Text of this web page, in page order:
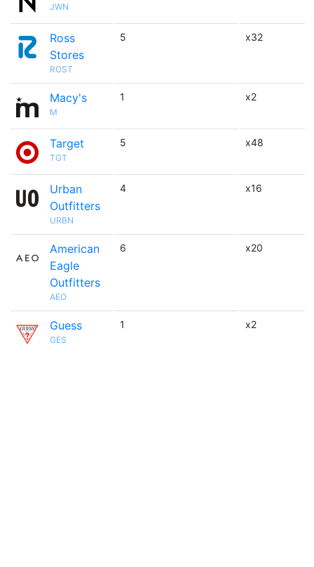
JWN
Ross
Stores
ROST
5 x32
Macy's
M
1 x2
Target
TGT
5 x48
Urban
Outfitters
URBN
4 x16
American
Eagle
Outfitters
AEO
6 x20
Guess
GES
1 x2